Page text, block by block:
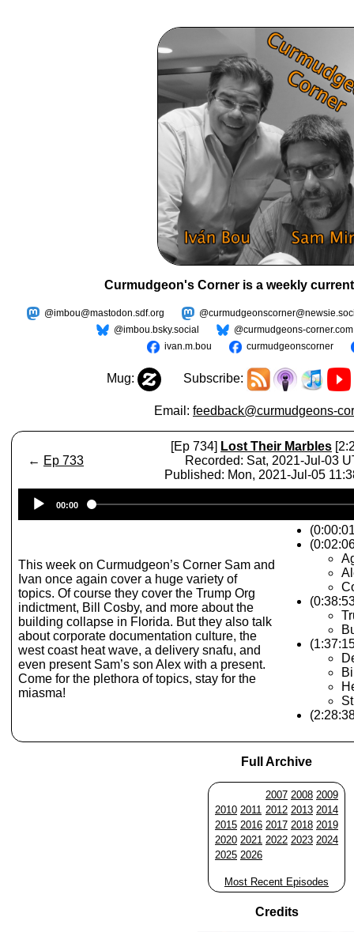
Curmudgeon's Corner is a weekly
@imbou@mastodon.sdf.org
@imbou.bsky.social
@curmudgeons-corner.com
ivan.m.bou
curmudgeonscorner
Mug: Subscribe:
Email: feedback@curmudgeons-
← Ep 733
[Ep 734] Lost Their Marbles
Recorded: Sat, 2021-Jul-03
Published: Mon, 2021-Jul-05
Player
00:00
This week on Curmudgeon’s Corner Sam and
Ivan once again cover a huge variety of
topics. Of course they cover the Trump Org
indictment, Bill Cosby, and more about the
building collapse in Florida. But they also talk
about corporate documentation culture, the
west coast heat wave, a delivery snafu, and
even present Sam’s son Alex with a present.
Come for the plethora of topics, stay for the
miasma!
Full Archive
2007 2008 2009
2010 2011 2012 2013 2014
2015 2016 2017 2018 2019
2020 2021 2022 2023 2024
2025 2026
Most Recent Episodes
Credits